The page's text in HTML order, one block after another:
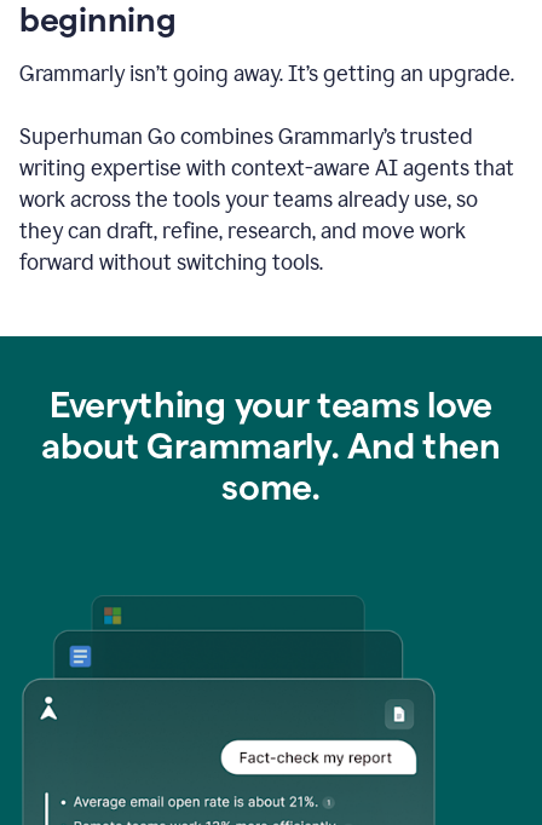
beginning
Grammarly isn’t going away. It’s getting an upgrade.
Superhuman Go combines Grammarly’s trusted
writing expertise with context-aware AI agents that
work across the tools your teams already use, so
they can draft, refine, research, and move work
forward without switching tools.
Everything your teams love
about Grammarly. And then
some.